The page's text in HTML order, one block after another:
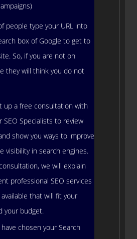
people type your URL into
box of Google to get to
So, if you are not on
they will think you do not
up a free consultation with
SEO Specialists to review
show you ways to improve
visibility in search engines.
we will explain
professional SEO services
that will fit your
your budget.
chosen your Search